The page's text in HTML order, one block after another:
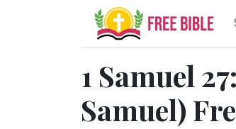
1 Samuel
Samuel)